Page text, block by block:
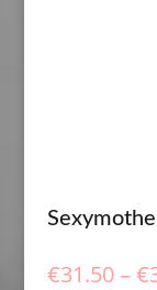
€31.50 – €